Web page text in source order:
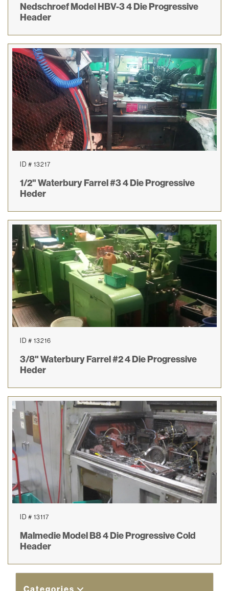
Nedschroef Model HBV-3 4 Die Progressive
Header
ID # 13217
1/2" Waterbury Farrel #3 4 Die Progressive
Heder
ID # 13216
3/8" Waterbury Farrel #2 4 Die Progressive
Heder
ID # 13117
Malmedie Model B8 4 Die Progressive Cold
Header
Categories